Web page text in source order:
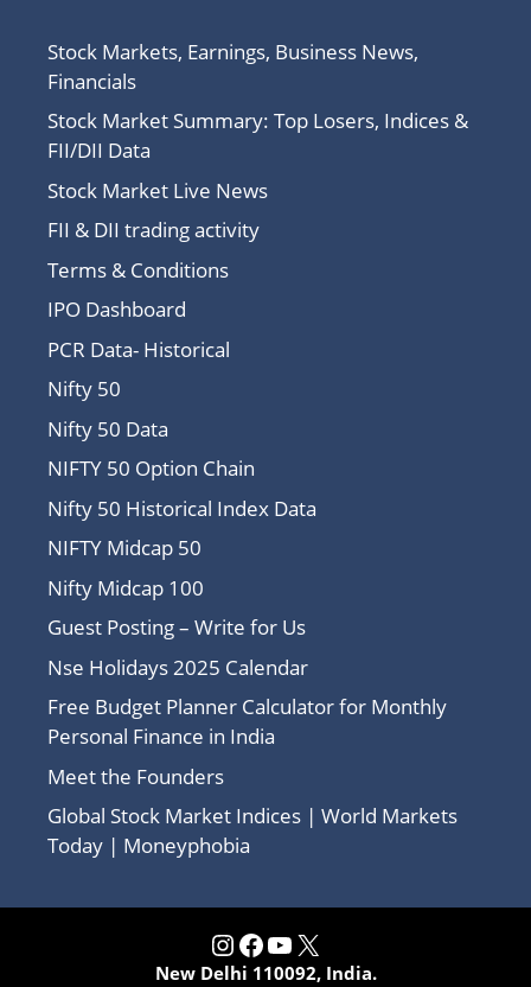
Stock Markets, Earnings, Business News,
Financials
Stock Market Summary: Top Losers, Indices &
FII/DII Data
Stock Market Live News
FII & DII trading activity
Terms & Conditions
IPO Dashboard
PCR Data- Historical
Nifty 50
Nifty 50 Data
NIFTY 50 Option Chain
Nifty 50 Historical Index Data
NIFTY Midcap 50
Nifty Midcap 100
Guest Posting – Write for Us
Nse Holidays 2025 Calendar
Free Budget Planner Calculator for Monthly
Personal Finance in India
Meet the Founders
Global Stock Market Indices | World Markets
Today | Moneyphobia
Instagram
Facebook
YouTube
X
New Delhi 110092, India.